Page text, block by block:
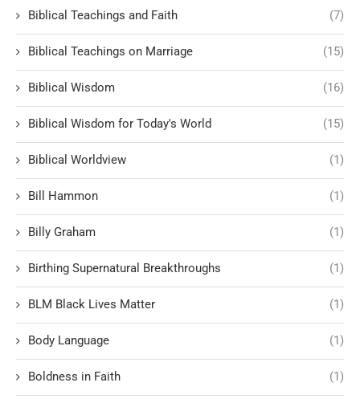
Biblical Teachings and Faith (7)
Biblical Teachings on Marriage (15)
Biblical Wisdom (16)
Biblical Wisdom for Today's World (15)
Biblical Worldview (1)
Bill Hammon (1)
Billy Graham (1)
Birthing Supernatural Breakthroughs (1)
BLM Black Lives Matter (1)
Body Language (1)
Boldness in Faith (1)